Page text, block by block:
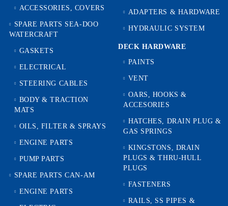
ACCESSORIES, COVERS
SPARE PARTS SEA-DOO
WATERCRAFT
GASKETS
ELECTRICAL
STEERING CABLES
BODY & TRACTION
MATS
OILS, FILTER & SPRAYS
ENGINE PARTS
PUMP PARTS
SPARE PARTS CAN-AM
ENGINE PARTS
ADAPTERS & HARDWARE
HYDRAULIC SYSTEM
DECK HARDWARE
PAINTS
VENT
OARS, HOOKS &
ACCESORIES
HATCHES, DRAIN PLUG &
GAS SPRINGS
KINGSTONS, DRAIN
PLUGS & THRU-HULL
PLUGS
FASTENERS
RAILS, SS PIPES &